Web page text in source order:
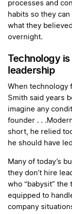
processes and
habits so they
what they
overnight.
Technology
leadership
When technology
Smith said years
imagine any
founder . .
short, he relied
he should have
Many of today’s
they don’t hire
who “babysit” the
equipped to
company